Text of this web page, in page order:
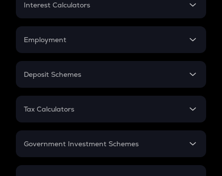
Credit Card EMI
Interest Calculators
Compound Interest
Employment
In-Hand Salary
PPF
Gratuity
Retirement
Deposit Schemes
FD
Tax Calculators
GST
Government Investment Schemes
Sukanya Samriddhu Yojana